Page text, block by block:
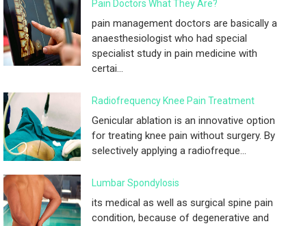
Pain Doctors What They Are?
pain management doctors are basically a
anaesthesiologist who had special
specialist study in pain medicine with
certai...
Radiofrequency Knee Pain Treatment
Genicular ablation is an innovative option
for treating knee pain without surgery. By
selectively applying a radiofreque...
Lumbar Spondylosis
its medical as well as surgical spine pain
condition, because of degenerative and